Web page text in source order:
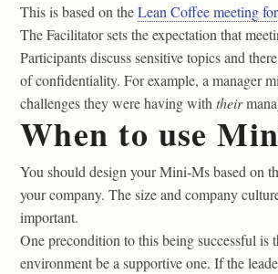
This is based on theLean Coffee meeting
The Facilitator sets the expectation that
Participants discuss sensitive topics and
of confidentiality. For example, a manager
challenges they were having with their
When to use
You should design your Mini-Ms based on
your company. The size and company
important.
One precondition to this being successful is
environment be a supportive one. If the